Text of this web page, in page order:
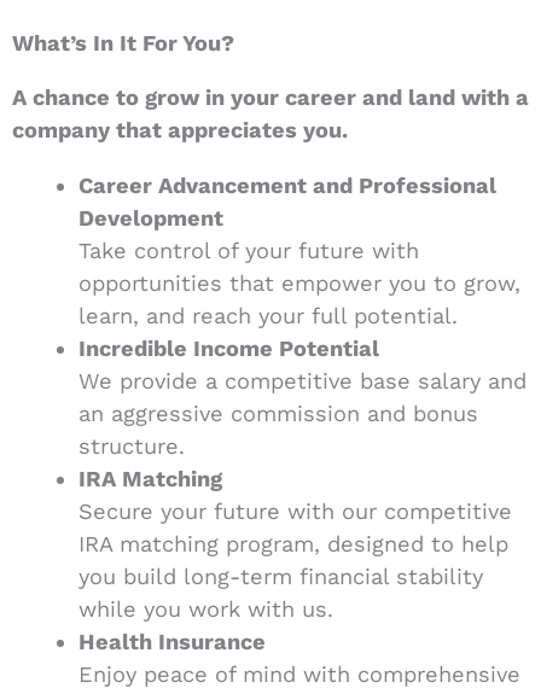
What’s In It For You?
A chance to grow in your career and land with a
company that appreciates you.
Career Advancement and Professional
Development
Take control of your future with
opportunities that empower you to grow,
learn, and reach your full potential.
Incredible Income Potential
We provide a competitive base salary and
an aggressive commission and bonus
structure.
IRA Matching
Secure your future with our competitive
IRA matching program, designed to help
you build long-term financial stability
while you work with us.
Health Insurance
Enjoy peace of mind with comprehensive